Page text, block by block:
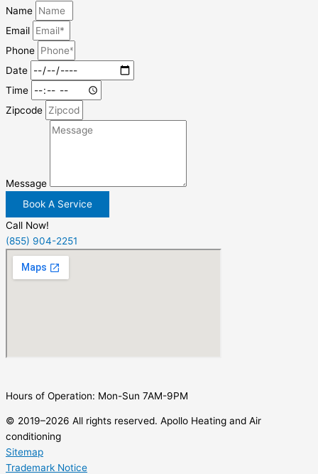
Name
Email
Phone
Date
Time
Zipcode
Message
Book A Service
Call Now!
(855) 904-2251
Hours of Operation: Mon-Sun 7AM-9PM
© 2019–2026 All rights reserved. Apollo Heating and Air
conditioning
Sitemap
Trademark Notice